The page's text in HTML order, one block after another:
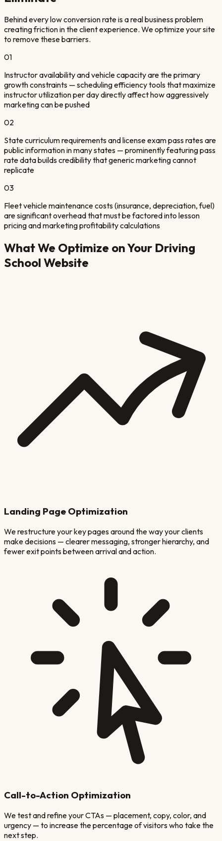
Behind every low conversion rate is a real business problem
creating friction in the client experience. We optimize your site
to remove these barriers.
01
Instructor availability and vehicle capacity are the primary
growth constraints — scheduling efficiency tools that maximize
instructor utilization per day directly affect how aggressively
marketing can be pushed
02
State curriculum requirements and license exam pass rates are
public information in many states — prominently featuring pass
rate data builds credibility that generic marketing cannot
replicate
03
Fleet vehicle maintenance costs (insurance, depreciation, fuel)
are significant overhead that must be factored into lesson
pricing and marketing profitability calculations
What We Optimize on Your Driving
School Website
Landing Page Optimization
We restructure your key pages around the way your clients
make decisions — clearer messaging, stronger hierarchy, and
fewer exit points between arrival and action.
Call-to-Action Optimization
We test and refine your CTAs — placement, copy, color, and
urgency — to increase the percentage of visitors who take the
next step.